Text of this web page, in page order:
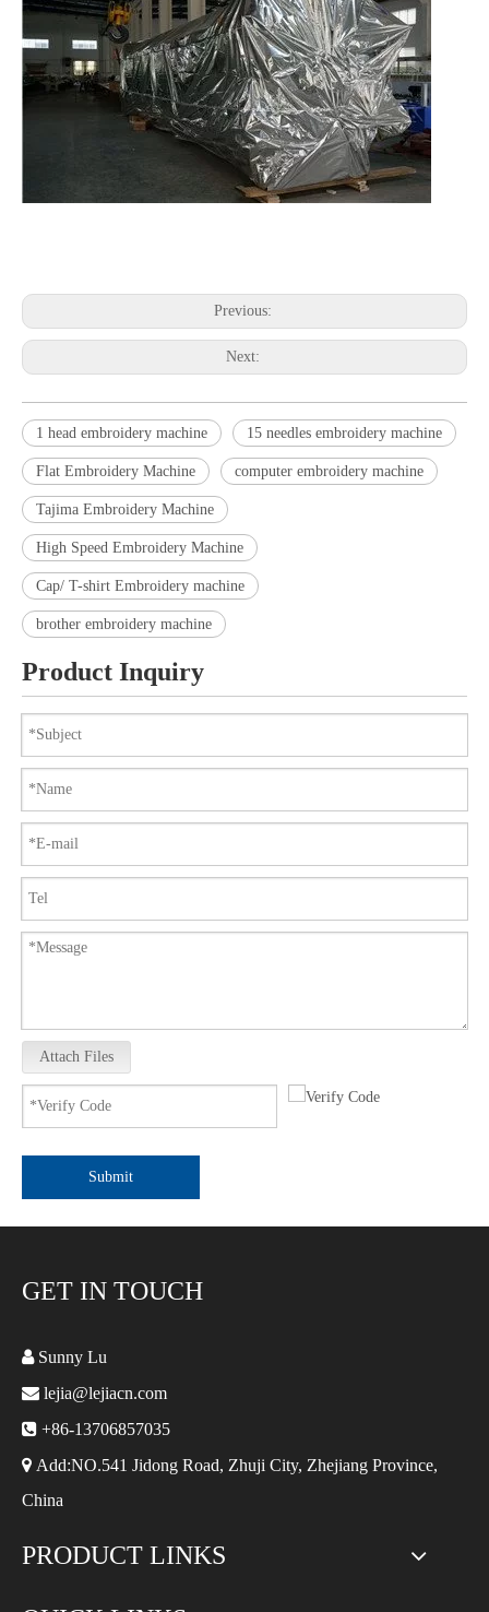
Previous:
Next:
1 head embroidery machine 15 needles embroidery machine
Flat Embroidery Machine computer embroidery machine
Tajima Embroidery Machine
High Speed Embroidery Machine
Cap/ T-shirt Embroidery machine
brother embroidery machine
Product Inquiry
Attach Files
Submit
GET IN TOUCH
Sunny Lu
 lejia@lejiacn.com
 +86-13706857035
 Add:NO.541 Jidong Road, Zhuji City, Zhejiang Province,
China
PRODUCT LINKS